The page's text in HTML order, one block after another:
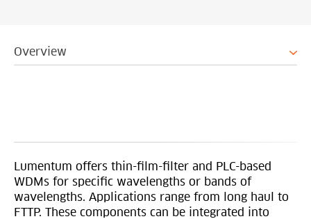
Overview
Lumentum offers thin-film-filter and PLC-based
WDMs for specific wavelengths or bands of
wavelengths. Applications range from long haul to
FTTP. These components can be integrated into